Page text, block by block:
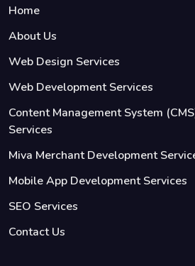
Home
About Us
Web Design Services
Web Development Services
Content Management System
Services
Miva Merchant Development
Mobile App Development Services
SEO Services
Contact Us